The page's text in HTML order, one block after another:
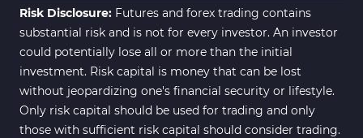
Risk Disclosure: Futures and forex trading contains
substantial risk and is not for every investor. An investor
could potentially lose all or more than the initial
investment. Risk capital is money that can be lost
without jeopardizing one's financial security or lifestyle.
Only risk capital should be used for trading and only
those with sufficient risk capital should consider trading.